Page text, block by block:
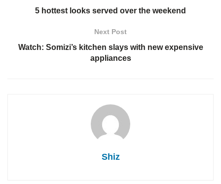
5 hottest looks served over the weekend
Next Post
Watch: Somizi’s kitchen slays with new expensive
appliances
Shiz